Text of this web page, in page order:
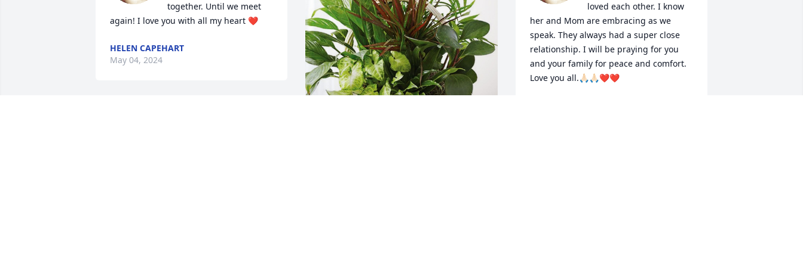
together. Until we meet
again! I love you with all my heart ❤️
HELEN CAPEHART
May 04, 2024
loved each other. I know
her and Mom are embracing as we
speak. They always had a super close
relationship. I will be praying for you
and your family for peace and comfort.
Love you all.🙏🏻🙏🏻❤️❤️